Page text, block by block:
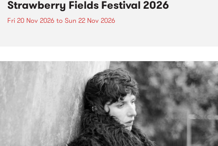
Strawberry Fields Festival 2026
Fri 20 Nov 2026 to Sun 22 Nov 2026